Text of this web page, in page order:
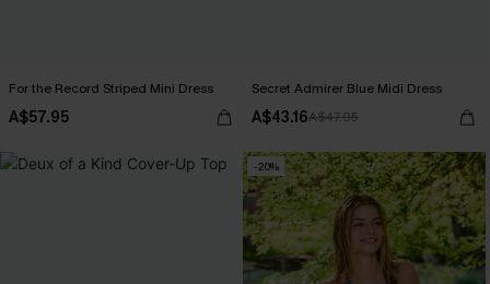
For the Record Striped Mini Dress
A$57.95
Secret Admirer Blue Midi Dress
A$43.16A$47.95
-20%